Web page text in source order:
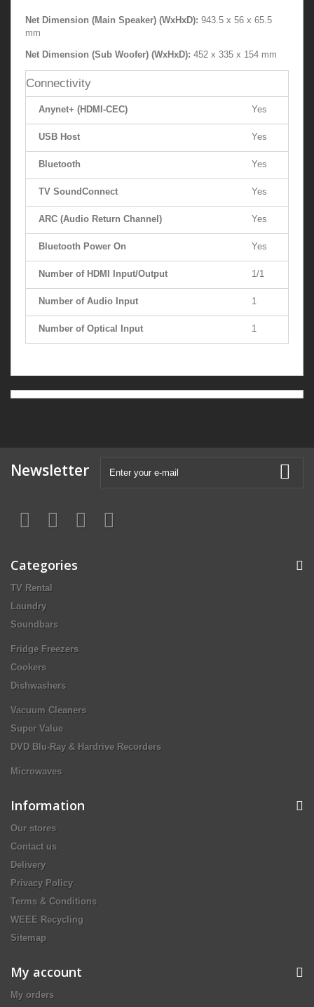
Net Dimension (Main Speaker) (WxHxD): 943.5 x 56 x 65.5
mm
Net Dimension (Sub Woofer) (WxHxD): 452 x 335 x 154 mm
Connectivity
Anynet+ (HDMI-CEC) Yes
USB Host Yes
Bluetooth Yes
TV SoundConnect Yes
ARC (Audio Return Channel) Yes
Bluetooth Power On Yes
Number of HDMI Input/Output 1/1
Number of Audio Input 1
Number of Optical Input 1
Newsletter
Categories
TV Rental
Laundry
Soundbars
Fridge Freezers
Cookers
Dishwashers
Vacuum Cleaners
Super Value
DVD Blu-Ray & Hardrive Recorders
Microwaves
Information
Our stores
Contact us
Delivery
Privacy Policy
Terms & Conditions
WEEE Recycling
Sitemap
My account
My orders